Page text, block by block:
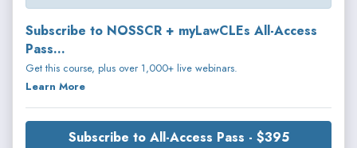
Subscribe to NOSSCR + myLawCLEs All-Access
Pass...
Get this course, plus over 1,000+ live webinars.
Learn More
Subscribe to All-Access Pass - $395